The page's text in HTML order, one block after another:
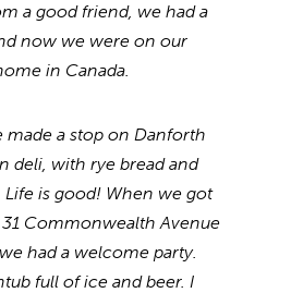
a good friend, we had a
now we were on our
in Canada.
made a stop on Danforth
deli, with rye bread and
is good! When we got
Commonwealth Avenue
had a welcome party.
full of ice and beer. I